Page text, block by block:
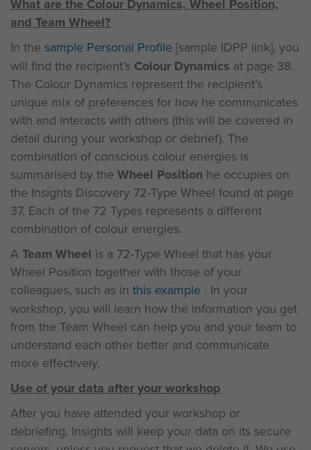
What are the Colour Dynamics, Wheel Position,
and Team Wheel?
In the sample Personal Profile [sample IDPP link], you
will find the recipient’s Colour Dynamics at page 38.
The Colour Dynamics represent the recipient’s
unique mix of preferences for how he communicates
with and interacts with others (this will be covered in
detail during your workshop or debrief). The
combination of conscious colour energies is
summarised by the Wheel Position he occupies on
the Insights Discovery 72-Type Wheel found at page
37. Each of the 72 Types represents a different
combination of colour energies.
ATeam Wheel is a 72-Type Wheel that has your
Wheel Position together with those of your
colleagues, such as in this example . In your
workshop, you will learn how the information you get
from the Team Wheel can help you and your team to
understand each other better and communicate
more effectively.
Use of your data after your workshop
After you have attended your workshop or
debriefing, Insights will keep your data on its secure